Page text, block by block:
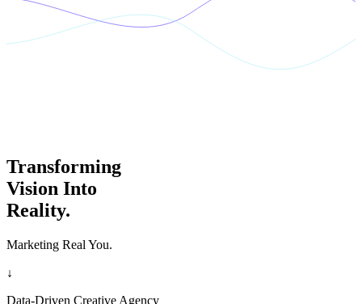
Transforming
Vision Into
Reality.
Marketing Real You.
↓
Data-Driven Creative Agency